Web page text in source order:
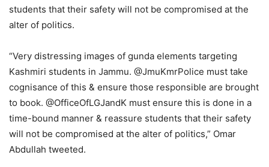
students that their safety will not be compromised at the
alter of politics.
“Very distressing images of gunda elements targeting
Kashmiri students in Jammu. @JmuKmrPolice must take
cognisance of this & ensure those responsible are brought
to book. @OfficeOfLGJandK must ensure this is done in a
time-bound manner & reassure students that their safety
will not be compromised at the alter of politics,” Omar
Abdullah tweeted.